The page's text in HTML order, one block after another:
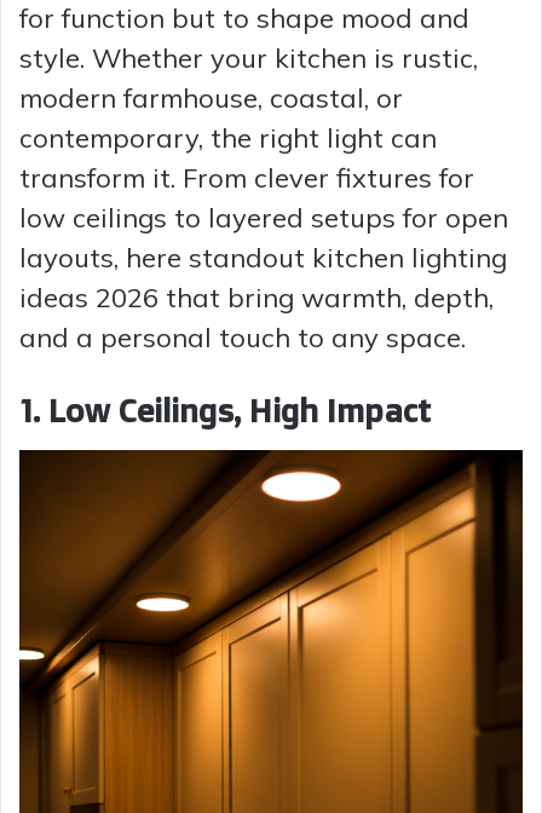
for function but to shape mood and
style. Whether your kitchen is rustic,
modern farmhouse, coastal, or
contemporary, the right light can
transform it. From clever fixtures for
low ceilings to layered setups for open
layouts, here standout kitchen lighting
ideas 2026 that bring warmth, depth,
and a personal touch to any space.
1. Low Ceilings, High Impact